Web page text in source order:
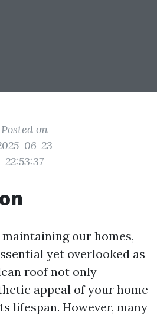
Posted on
06-23
22:53:37
our homes,
yet overlooked as
roof not only
appeal of your home
lifespan. However, many